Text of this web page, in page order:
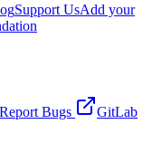
Support UsAdd your
Report Bugs
GitLab